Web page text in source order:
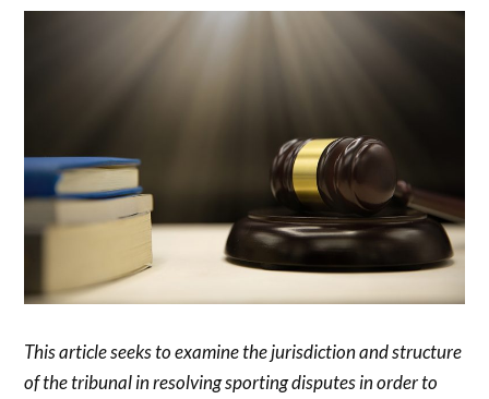
This article seeks to examine the jurisdiction and structure
of the tribunal in resolving sporting disputes in order to